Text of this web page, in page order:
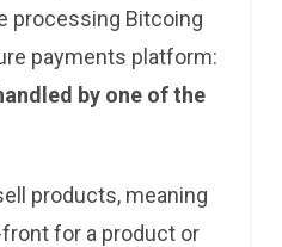
processing Bitcoing
payments platform:
by one of the
products, meaning
for a product or